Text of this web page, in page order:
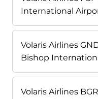
International
Volaris Airlines
Bishop
Volaris Airlines